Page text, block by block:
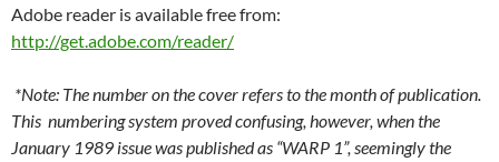
Adobe reader is available free from:
http://get.adobe.com/reader/
*Note: The number on the cover refers to the month of publication.
This numbering system proved confusing, however, when the
January 1989 issue was published as “WARP 1”, seemingly the